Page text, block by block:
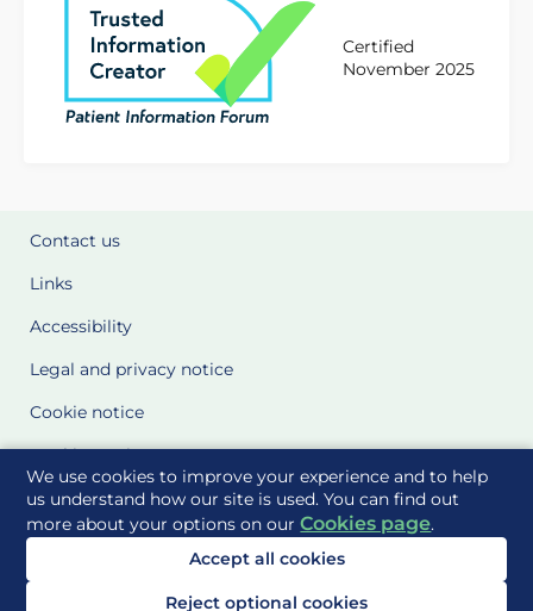
We use cookies to improve your experience and to help
us understand how our site is used. You can find out
more about your options on ourCookies page.
Accept all cookies
Reject optional cookies
Certified
November 2025
Contact us
Links
Accessibility
Legal and privacy notice
Cookie notice
Cookie Settings
Glossary
Site Maps
Delivered to you by